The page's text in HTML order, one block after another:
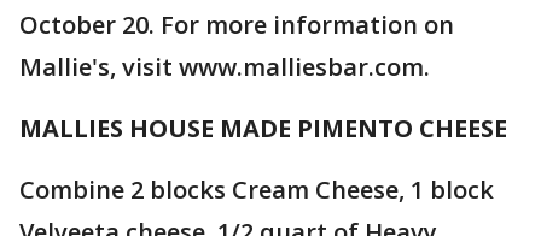
October 20. For more information on
Mallie's, visit www.malliesbar.com.
MALLIES HOUSE MADE PIMENTO CHEESE
Combine 2 blocks Cream Cheese, 1 block